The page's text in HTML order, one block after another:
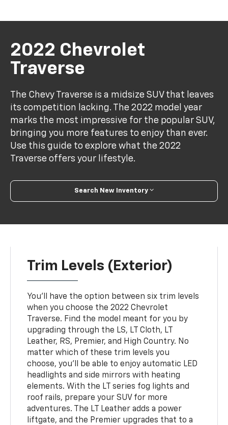
2022 Chevrolet
Traverse
The Chevy Traverse is a midsize SUV that leaves
its competition lacking. The 2022 model year
marks the most impressive for the popular SUV,
bringing you more features to enjoy than ever.
Use this guide to explore what the 2022
Traverse offers your lifestyle.
Search New Inventory
Trim Levels (Exterior)
You'll have the option between six trim levels
when you choose the 2022 Chevrolet
Traverse. Find the model meant for you by
upgrading through the LS, LT Cloth, LT
Leather, RS, Premier, and High Country. No
matter which of these trim levels you
choose, you'll be able to enjoy automatic LED
headlights and side mirrors with heating
elements. With the LT series fog lights and
roof rails, prepare your SUV for more
adventures. The LT Leather adds a power
liftgate, and the Premier upgrades that to a